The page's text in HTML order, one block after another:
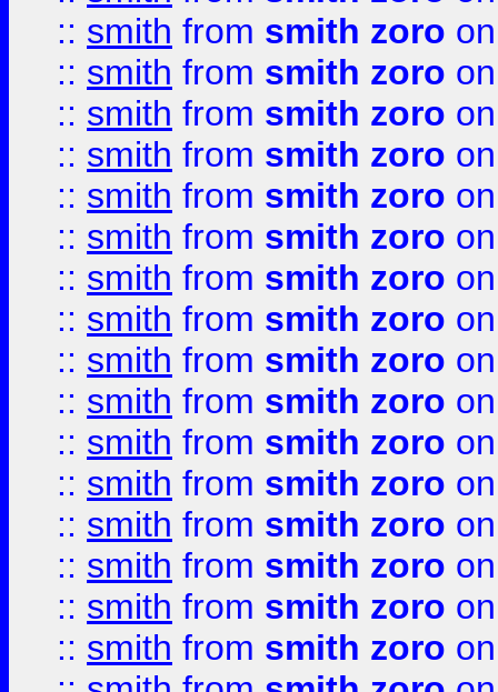
:: smith from smith zoro
:: smith from smith zoro
:: smith from smith zoro
:: smith from smith zoro
:: smith from smith zoro
:: smith from smith zoro
:: smith from smith zoro
:: smith from smith zoro
:: smith from smith zoro
:: smith from smith zoro
:: smith from smith zoro
:: smith from smith zoro
:: smith from smith zoro
:: smith from smith zoro
:: smith from smith zoro
:: smith from smith zoro